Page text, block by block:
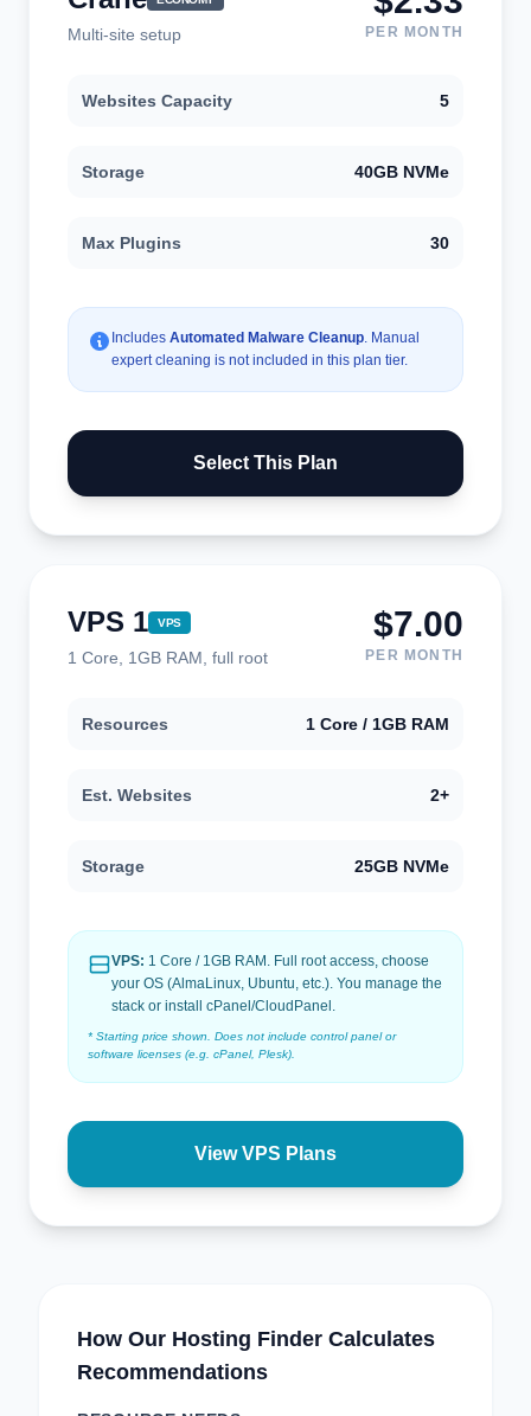
Multi-site setup PER MONTH
Websites Capacity 5
Storage 40GB NVMe
Max Plugins 30
Includes Automated Malware Cleanup. Manual
expert cleaning is not included in this plan tier.
Select This Plan
VPS 1 VPS
1 Core, 1GB RAM, full root
$7.00
PER MONTH
Resources 1 Core / 1GB RAM
Est. Websites 2+
Storage 25GB NVMe
VPS: 1 Core / 1GB RAM. Full root access, choose
your OS (AlmaLinux, Ubuntu, etc.). You manage the
stack or install cPanel/CloudPanel.
* Starting price shown. Does not include control panel or
software licenses (e.g. cPanel, Plesk).
View VPS Plans
How Our Hosting Finder Calculates
Recommendations